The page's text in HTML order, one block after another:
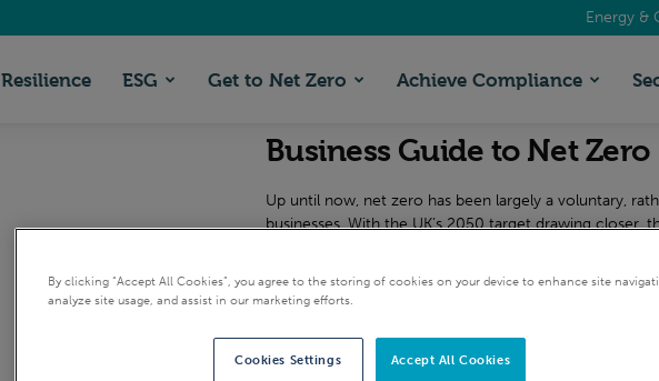
Energy &
Resilience ESG Get to Net Zero Achieve Compliance
Business Guide to Net Zero
Up until now, net zero has been largely a voluntary,
businesses. With the UK’s 2050 target drawing closer,
We’ve put together a short guide to help you lead
journey – with best practice insights from the experts
is essential reading material, whether you work for an
By clicking “Accept All Cookies”, you agree to the storing of cookies on your device to enhance site
analyze site usage, and assist in our marketing efforts.
Accept All Cookies
Cookies Settings